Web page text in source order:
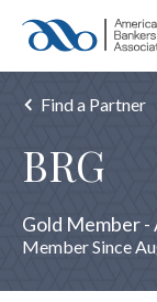
Find a Partner
BRG
Gold Member
Member Since